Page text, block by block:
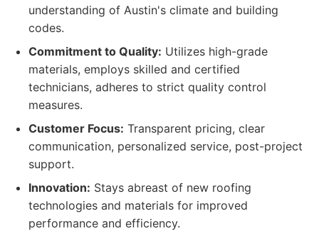
understanding of Austin's climate and building
codes.
Commitment to Quality: Utilizes high-grade
materials, employs skilled and certified
technicians, adheres to strict quality control
measures.
Customer Focus: Transparent pricing, clear
communication, personalized service, post-project
support.
Innovation: Stays abreast of new roofing
technologies and materials for improved
performance and efficiency.